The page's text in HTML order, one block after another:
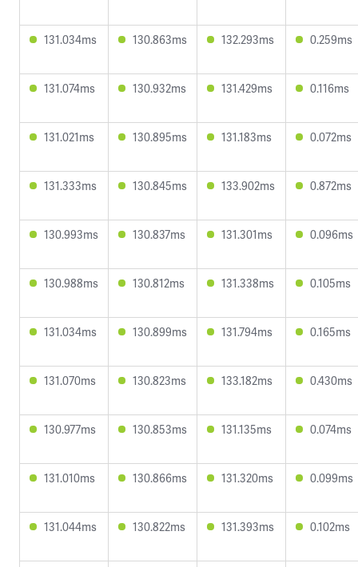
131.034ms 130.863ms 132.293ms 0.259ms
131.074ms 130.932ms 131.429ms 0.116ms
131.021ms 130.895ms 131.183ms 0.072ms
131.333ms 130.845ms 133.902ms 0.872ms
130.993ms 130.837ms 131.301ms 0.096ms
130.988ms 130.812ms 131.338ms 0.105ms
131.034ms 130.899ms 131.794ms 0.165ms
131.070ms 130.823ms 133.182ms 0.430ms
130.977ms 130.853ms 131.135ms 0.074ms
131.010ms 130.866ms 131.320ms 0.099ms
131.044ms 130.822ms 131.393ms 0.102ms